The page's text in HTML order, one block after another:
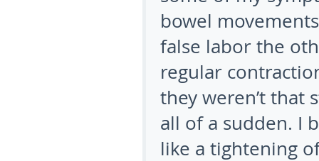
bowel
false labor the
regular
they weren’t that
all of a sudden. I
like a tightening